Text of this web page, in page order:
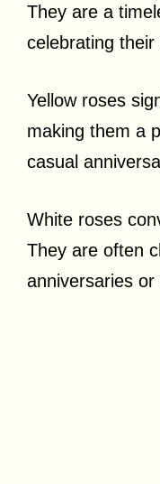
They are a
celebrating
Yellow roses
making them a
casual
White roses
They are often
anniversaries